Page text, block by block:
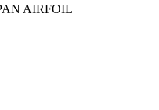
AIRFOIL